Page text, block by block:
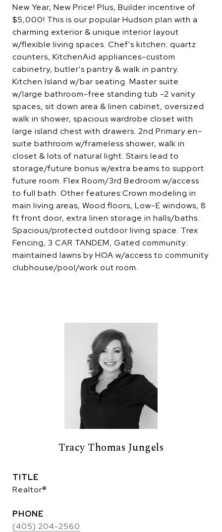
New Year, New Price! Plus, Builder incentive of
$5,000! This is our popular Hudson plan with a
charming exterior & unique interior layout
w/flexible living spaces. Chef's kitchen: quartz
counters, KitchenAid appliances-custom
cabinetry, butler's pantry & walk in pantry.
Kitchen Island w/bar seating. Master suite
w/large bathroom-free standing tub -2 vanity
spaces, sit down area & linen cabinet, oversized
walk in shower, spacious wardrobe closet with
large island chest with drawers. 2nd Primary en-
suite bathroom w/frameless shower, walk in
closet & lots of natural light. Stairs lead to
storage/future bonus w/extra beams to support
future room. Flex Room/3rd Bedroom w/access
to full bath. Other features:Crown modeling in
main living areas, Wood floors, Low-E windows, 8
ft front door, extra linen storage in halls/baths.
Spacious/protected outdoor living space. Trex
Fencing, 3 CAR TANDEM, Gated community:
maintained lawns by HOA w/access to community
clubhouse/pool/work out room.
Tracy Thomas Jungels
TITLE
Realtor®
PHONE
(405) 204-2560